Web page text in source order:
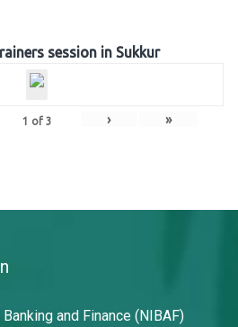
session in Sukkur
1 of 3 › »
and Finance (NIBAF)